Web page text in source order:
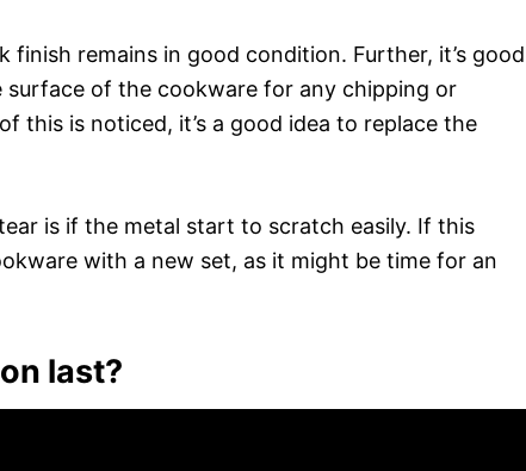
remains in good condition. Further, it’s good
of the cookware for any chipping or
this is noticed, it’s a good idea to replace the
is if the metal start to scratch easily. If this
with a new set, as it might be time for an
last?